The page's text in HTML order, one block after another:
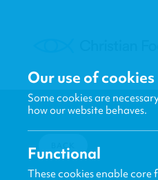
BACK
Our use of cookies
Some cookies are
how our website behaves.
Functional
These cookies enable